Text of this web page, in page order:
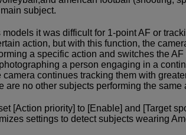
subject.
models it was difficult for 1-point AF or
action, but with this function, the
a specific action and switches the AF
a person engaging in a
camera continues tracking them with
are no other subjects performing the same
[Action priority] to [Enable] and [Target
settings to detect subjects wearing